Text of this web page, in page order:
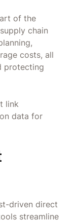
of the
chain
costs, all
protecting
link
data for
driven direct
streamline